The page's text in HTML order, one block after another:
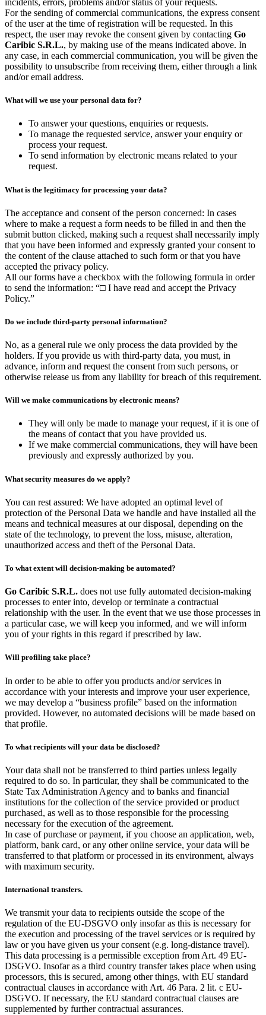
incidents, errors, problems and/or status of your requests.
For the sending of commercial communications, the express consent
of the user at the time of registration will be requested. In this
respect, the user may revoke the consent given by contacting Go
Caribic S.R.L., by making use of the means indicated above. In
any case, in each commercial communication, you will be given the
possibility to unsubscribe from receiving them, either through a link
and/or email address.
What will we use your personal data for?
To answer your questions, enquiries or requests.
To manage the requested service, answer your enquiry or
process your request.
To send information by electronic means related to your
request.
What is the legitimacy for processing your data?
The acceptance and consent of the person concerned: In cases
where to make a request a form needs to be filled in and then the
submit button clicked, making such a request shall necessarily imply
that you have been informed and expressly granted your consent to
the content of the clause attached to such form or that you have
accepted the privacy policy.
All our forms have a checkbox with the following formula in order
to send the information: “□ I have read and accept the Privacy
Policy.”
Do we include third-party personal information?
No, as a general rule we only process the data provided by the
holders. If you provide us with third-party data, you must, in
advance, inform and request the consent from such persons, or
otherwise release us from any liability for breach of this requirement.
Will we make communications by electronic means?
They will only be made to manage your request, if it is one of
the means of contact that you have provided us.
If we make commercial communications, they will have been
previously and expressly authorized by you.
What security measures do we apply?
You can rest assured: We have adopted an optimal level of
protection of the Personal Data we handle and have installed all the
means and technical measures at our disposal, depending on the
state of the technology, to prevent the loss, misuse, alteration,
unauthorized access and theft of the Personal Data.
To what extent will decision-making be automated?
Go Caribic S.R.L. does not use fully automated decision-making
processes to enter into, develop or terminate a contractual
relationship with the user. In the event that we use those processes in
a particular case, we will keep you informed, and we will inform
you of your rights in this regard if prescribed by law.
Will profiling take place?
In order to be able to offer you products and/or services in
accordance with your interests and improve your user experience,
we may develop a “business profile” based on the information
provided. However, no automated decisions will be made based on
that profile.
To what recipients will your data be disclosed?
Your data shall not be transferred to third parties unless legally
required to do so. In particular, they shall be communicated to the
State Tax Administration Agency and to banks and financial
institutions for the collection of the service provided or product
purchased, as well as to those responsible for the processing
necessary for the execution of the agreement.
In case of purchase or payment, if you choose an application, web,
platform, bank card, or any other online service, your data will be
transferred to that platform or processed in its environment, always
with maximum security.
International transfers.
We transmit your data to recipients outside the scope of the
regulation of the EU-DSGVO only insofar as this is necessary for
the execution and processing of the travel services or is required by
law or you have given us your consent (e.g. long-distance travel).
This data processing is a permissible exception from Art. 49 EU-
DSGVO. Insofar as a third country transfer takes place when using
processors, this is secured, among other things, with EU standard
contractual clauses in accordance with Art. 46 Para. 2 lit. c EU-
DSGVO. If necessary, the EU standard contractual clauses are
supplemented by further contractual assurances.